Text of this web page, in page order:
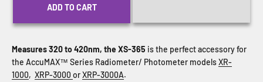
ADD TO CART
Measures 320 to 420nm, the XS-365 is the perfect accessory for
the AccuMAX™ Series Radiometer/ Photometer modelsXR-
1000, XRP-3000 orXRP-3000A.